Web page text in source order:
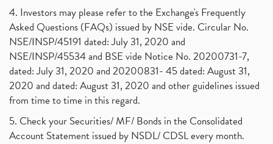
Investment Guide For Beginners (2)
Brokerage Calculator, Intraday Trading (1)
Why Do Stock Prices Fluctuate? (1)
Jet Airways, The Kalrock-Jalan Consortium (1)
Pnb Housing Finance (1)
United Breweries, Heineken (1)
What Are The Types Of Volatility, Options Writers (1)
Income Tax Exempted On Employees Covid Treatment E
4. Investors may please refer to the Exchange's Frequently
Asked Questions (FAQs) issued by NSE vide. Circular No.
NSE/INSP/45191 dated: July 31, 2020 and
NSE/INSP/45534 and BSE vide Notice No. 20200731-7,
dated: July 31, 2020 and 20200831- 45 dated: August 31,
2020 and dated: August 31, 2020 and other guidelines issued
from time to time in this regard.
5. Check your Securities/ MF/ Bonds in the Consolidated
Account Statement issued by NSDL/ CDSL every month.